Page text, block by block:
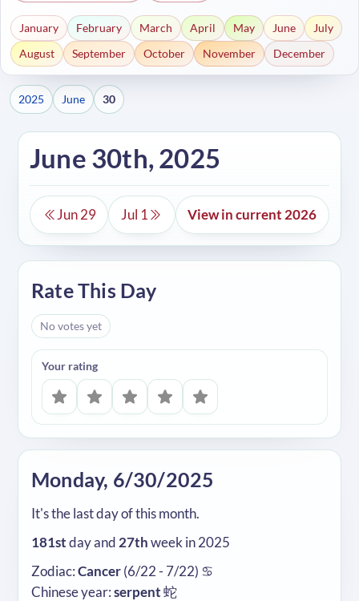
January February March April May June
July
August
September October November December
2025 June 30
June 30th, 2025
Jun 29 Jul 1 View in current 2026
Rate This Day
No votes yet
Your rating
Monday, 6/30/2025
It's the last day of this month.
181st day and 27th week in 2025
Zodiac: Cancer (6/22 - 7/22) ♋
Chinese year: serpent 蛇